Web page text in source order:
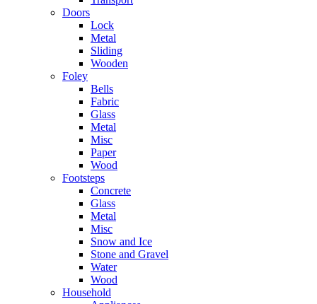
Doors
Lock
Metal
Sliding
Wooden
Foley
Bells
Fabric
Glass
Metal
Misc
Paper
Wood
Footsteps
Concrete
Glass
Metal
Misc
Snow and Ice
Stone and Gravel
Water
Wood
Household